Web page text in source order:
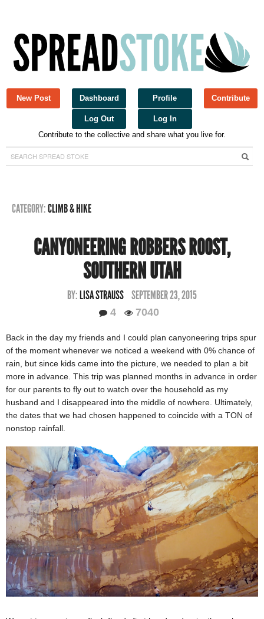
New Post Dashboard Profile Contribute
Log Out
Log In
Contribute to the collective and share what you live for.
CATEGORY:CLIMB & HIKE
CANYONEERING ROBBERS ROOST,
SOUTHERN UTAH
BY:LISA STRAUSS SEPTEMBER 23, 2015
4 7040
Back in the day my friends and I could plan canyoneering trips spur
of the moment whenever we noticed a weekend with 0% chance of
rain, but since kids came into the picture, we needed to plan a bit
more in advance. This trip was planned months in advance in order
for our parents to fly out to watch over the household as my
husband and I disappeared into the middle of nowhere. Ultimately,
the dates that we had chosen happened to coincide with a TON of
nonstop rainfall.